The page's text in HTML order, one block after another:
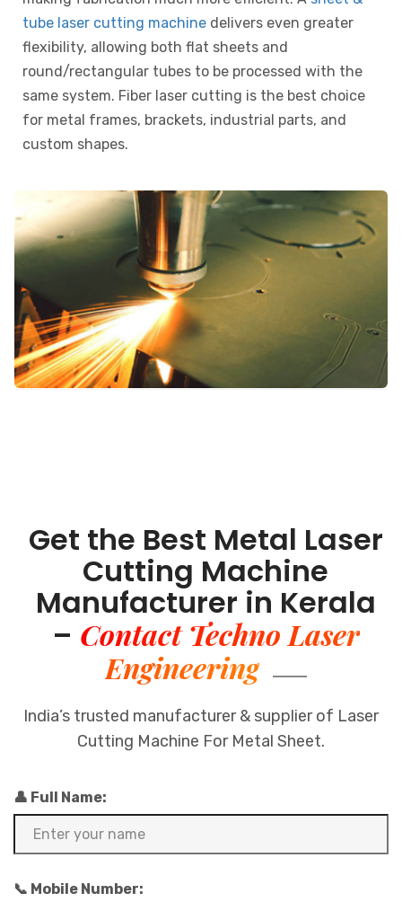
tube laser cutting machine delivers even greater
flexibility, allowing both flat sheets and
round/rectangular tubes to be processed with the
same system. Fiber laser cutting is the best choice
for metal frames, brackets, industrial parts, and
custom shapes.
Get the Best Metal Laser
Cutting Machine
Manufacturer in Kerala
– Contact Techno Laser
Engineering
India’s trusted manufacturer & supplier of Laser
Cutting Machine For Metal Sheet.
👤 Full Name:
📞 Mobile Number: